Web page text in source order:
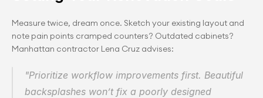
Measure twice, dream once. Sketch your existing layout and
note pain points cramped counters? Outdated cabinets?
Manhattan contractor Lena Cruz advises:
"Prioritize workflow improvements first. Beautiful
backsplashes won’t fix a poorly designed